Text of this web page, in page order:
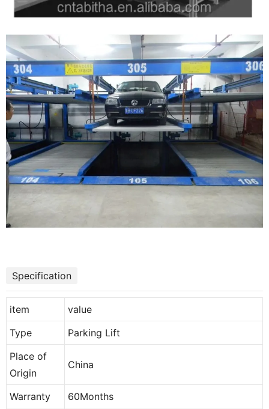
Specification
item
value
Type
Parking Lift
Place of
Origin
China
Warranty 60Months